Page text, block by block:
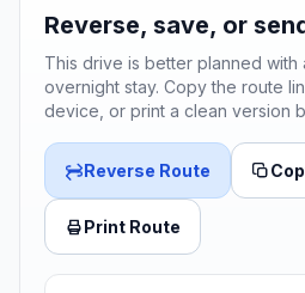
Reverse, save, or
This drive is better planned with
overnight stay. Copy the route
device, or print a clean version
Reverse Route
Print Route